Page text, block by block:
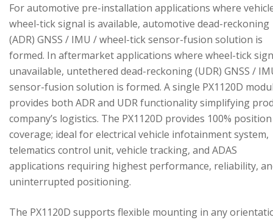
For automotive pre-installation applications where
wheel-tick signal is available, automotive dead-reckoning
(ADR) GNSS / IMU / wheel-tick sensor-fusion solution is
formed. In aftermarket applications where wheel-tick
unavailable, untethered dead-reckoning (UDR) GNSS /
sensor-fusion solution is formed. A single PX1120D
provides both ADR and UDR functionality simplifying
company’s logistics. The PX1120D provides 100% position
coverage; ideal for electrical vehicle infotainment system,
telematics control unit, vehicle tracking, and ADAS
applications requiring highest performance, reliability,
uninterrupted positioning.
The PX1120D supports flexible mounting in any